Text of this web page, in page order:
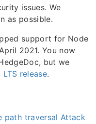
issues. We
as possible.
support for Node
2021. You now
but we
release.
path traversal Attack